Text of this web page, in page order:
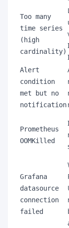
Too many
time series
(high
cardinality)
Alert
condition
met but no
notification
Prometheus
OOMKilled
Grafana
datasource
connection
failed